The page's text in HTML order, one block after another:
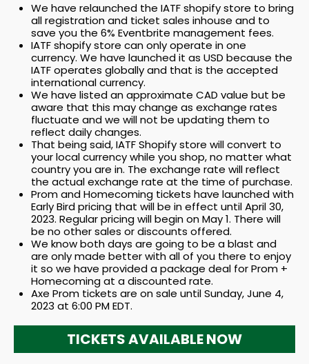
We have relaunched the IATF shopify store to bring
all registration and ticket sales inhouse and to
save you the 6% Eventbrite management fees.
IATF shopify store can only operate in one
currency. We have launched it as USD because the
IATF operates globally and that is the accepted
international currency.
We have listed an approximate CAD value but be
aware that this may change as exchange rates
fluctuate and we will not be updating them to
reflect daily changes.
That being said, IATF Shopify store will convert to
your local currency while you shop, no matter what
country you are in. The exchange rate will reflect
the actual exchange rate at the time of purchase.
Prom and Homecoming tickets have launched with
Early Bird pricing that will be in effect until April 30,
2023. Regular pricing will begin on May 1. There will
be no other sales or discounts offered.
We know both days are going to be a blast and
are only made better with all of you there to enjoy
it so we have provided a package deal for Prom +
Homecoming at a discounted rate.
Axe Prom tickets are on sale until Sunday, June 4,
2023 at 6:00 PM EDT.
TICKETS AVAILABLE NOW